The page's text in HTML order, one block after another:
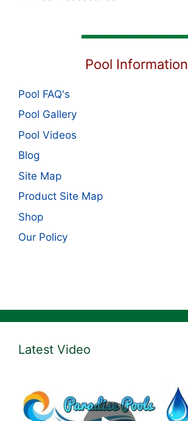
Pool Information
Pool FAQ's
Pool Gallery
Pool Videos
Blog
Site Map
Product Site Map
Shop
Our Policy
Latest Video